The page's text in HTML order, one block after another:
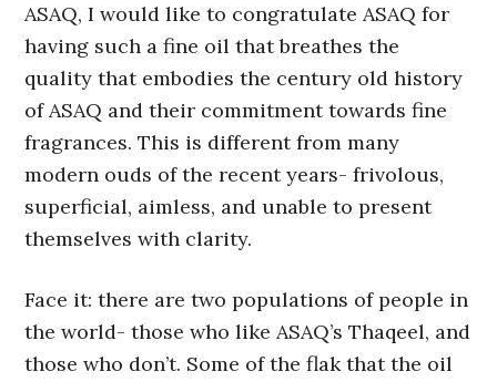
ASAQ, I would like to congratulate ASAQ for
having such a fine oil that breathes the
quality that embodies the century old history
of ASAQ and their commitment towards fine
fragrances. This is different from many
modern ouds of the recent years- frivolous,
superficial, aimless, and unable to present
themselves with clarity.
Face it: there are two populations of people in
the world- those who like ASAQ’s Thaqeel, and
those who don’t. Some of the flak that the oil